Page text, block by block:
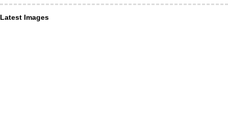
Latest Images